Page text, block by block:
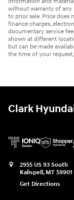
without warranty of any
to prior sale. Price does
finance charges,
documentary service
shown at different
but can be made
the time of your
Clark
2955 US 93 South
Kalispell, MT 59901
Get Directions